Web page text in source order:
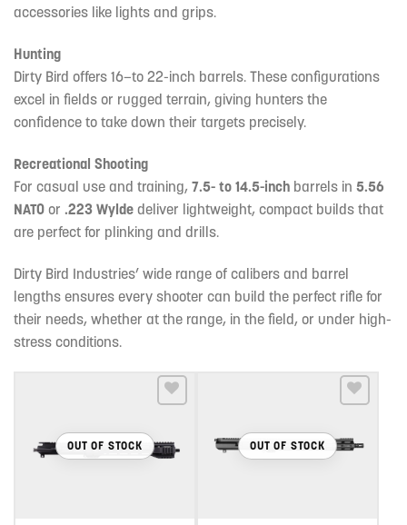
accessories like lights and grips.
Hunting
Dirty Bird offers 16—to 22-inch barrels. These configurations
excel in fields or rugged terrain, giving hunters the
confidence to take down their targets precisely.
Recreational Shooting
For casual use and training, 7.5- to 14.5-inch barrels in 5.56
NATO or .223 Wylde deliver lightweight, compact builds that
are perfect for plinking and drills.
Dirty Bird Industries’ wide range of calibers and barrel
lengths ensures every shooter can build the perfect rifle for
their needs, whether at the range, in the field, or under high-
stress conditions.
OUT OF STOCK
Add to wishlist
OUT OF STOCK
Add to wishlist